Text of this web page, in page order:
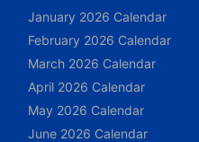
January 2026 Calendar
February 2026 Calendar
March 2026 Calendar
April 2026 Calendar
May 2026 Calendar
June 2026 Calendar